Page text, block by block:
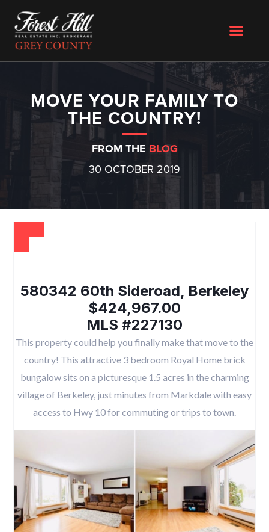
MOVE YOUR FAMILY TO
THE COUNTRY!
FROM THE BLOG
30 OCTOBER 2019
580342 60th Sideroad, Berkeley
$424,967.00
MLS #227130
This property could help you finally make that move to the
country! This attractive 3 bedroom Royal Home brick
bungalow sits on a picturesque 1.5 acres in the charming
village of Berkeley, just minutes from Markdale with easy
access to Hwy 10 for commuting or trips to town.